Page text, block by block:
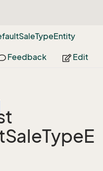
SaleTypeEntity
Feedback Edit